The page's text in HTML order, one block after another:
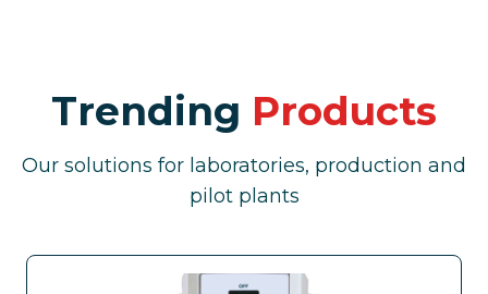
Trending Products
Our solutions for laboratories, production and
pilot plants